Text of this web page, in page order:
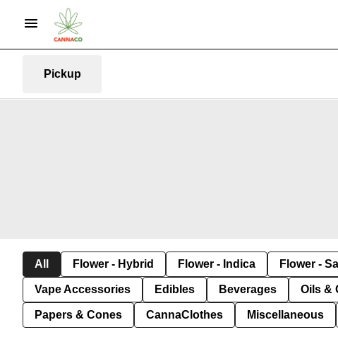
Pickup
All Flower - Hybrid Flower - Indica Flower -
Vape Accessories Edibles Beverages Oils &
Papers & Cones CannaClothes Miscellaneous